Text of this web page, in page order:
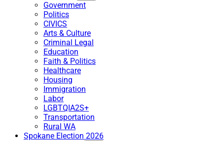
Government
Politics
CIVICS
Arts & Culture
Criminal Legal
Education
Faith & Politics
Healthcare
Housing
Immigration
Labor
LGBTQIA2S+
Transportation
Rural WA
Spokane Election 2026